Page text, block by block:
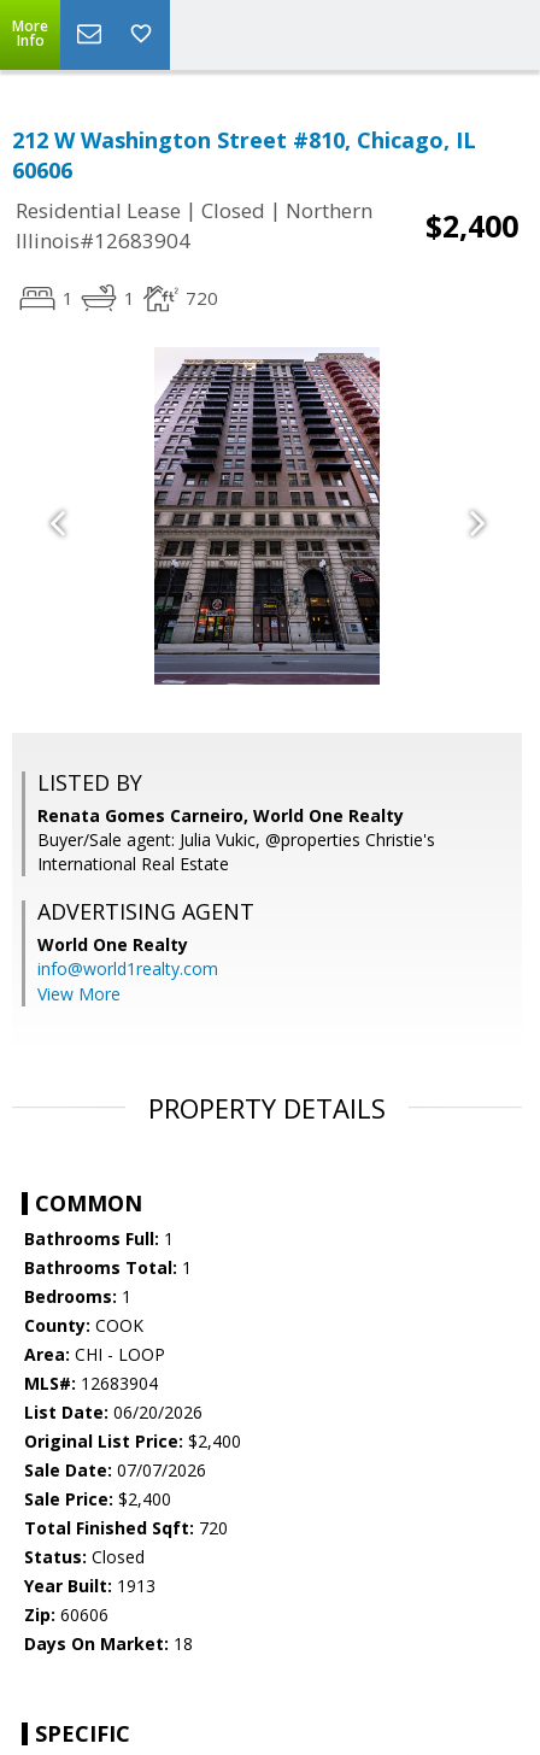
More
Info
212 W Washington Street #810, Chicago, IL
60606
Residential Lease | Closed | Northern
Illinois#12683904
$2,400
1 1 720
LISTED BY
Renata Gomes Carneiro, World One Realty
Buyer/Sale agent: Julia Vukic, @properties Christie's
International Real Estate
ADVERTISING AGENT
World One Realty
info@world1realty.com
View More
PROPERTY DETAILS
COMMON
Bathrooms Full: 1
Bathrooms Total: 1
Bedrooms: 1
County: COOK
Area: CHI - LOOP
MLS#: 12683904
List Date: 06/20/2026
Original List Price: $2,400
Sale Date: 07/07/2026
Sale Price: $2,400
Total Finished Sqft: 720
Status: Closed
Year Built: 1913
Zip: 60606
Days On Market: 18
SPECIFIC